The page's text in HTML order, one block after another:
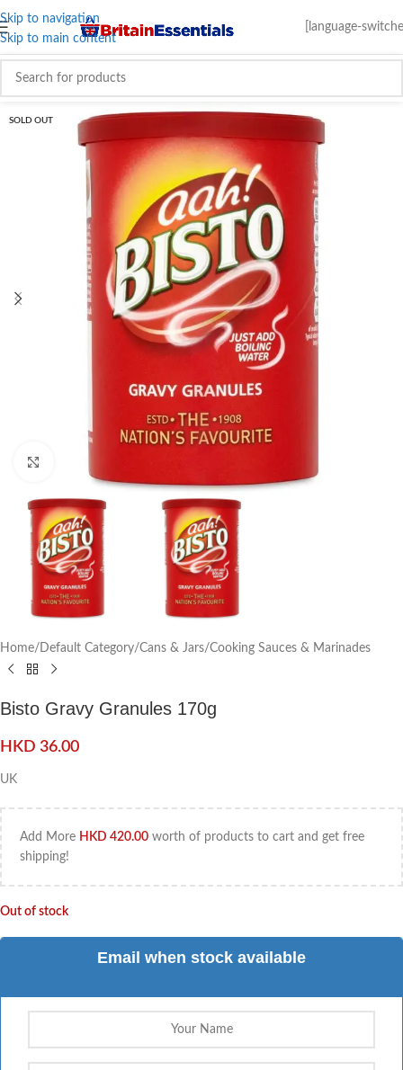
Skip to navigation
Skip to main content
[language-
SOLD OUT
Home/ Default Category/Cans & Jars/Cooking Sauces & Marinades
Bisto Gravy Granules 170g
HKD 36.00
UK
Add More HKD 420.00 worth of products to cart and get free
shipping!
Out of stock
Email when stock available